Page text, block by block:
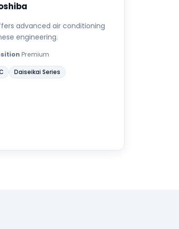
advanced air conditioning
engineering.
Premium
Daiseikai Series